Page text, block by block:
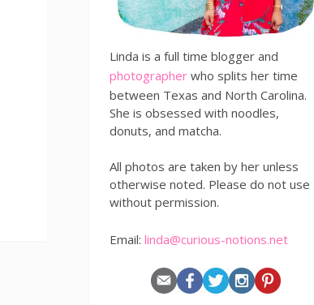
Linda is a full time blogger and
photographer who splits her time
between Texas and North Carolina.
She is obsessed with noodles,
donuts, and matcha.
All photos are taken by her unless
otherwise noted. Please do not use
without permission.
Email: linda@curious-notions.net